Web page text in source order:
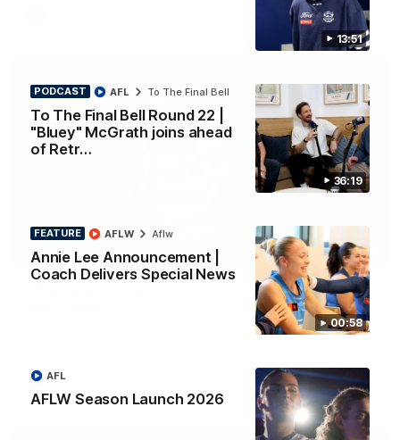
13:51
36:19
PODCAST
To The Final Bell Round 22 |
"Bluey" McGrath joins ahead
of Retr…
AFL To The Final Bell
00:58
FEATURE
Annie Lee Announcement |
Coach Delivers Special News
AFLW Aflw
AFLW Season Launch 2026
AFL
01:33
HIGHLIGHTS
Ollie bags: Dangerous Cats share the goals in
Geelong's Ollie Henry and Ollie Dempsey go goal-for-goal as